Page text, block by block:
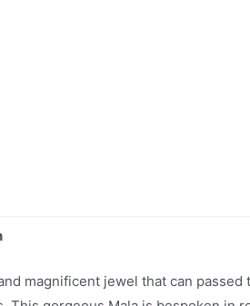
magnificent jewel that can passed